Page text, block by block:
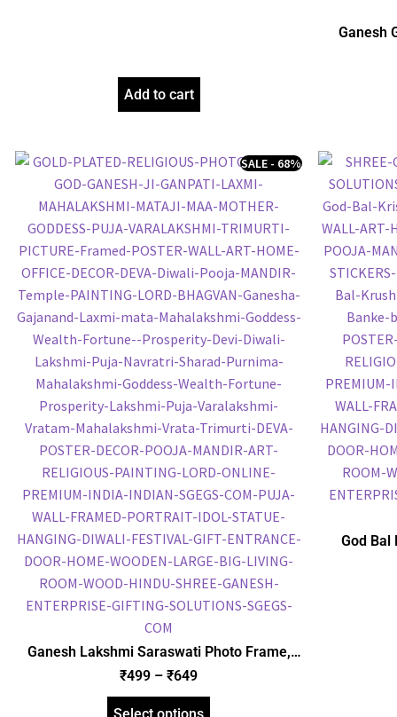
Add to cart
Ganesh
Ganesh Lakshmi Saraswati Photo Frame,
Gold Plated Foil Embossed Picture Frame,
Religious Framed Poster (SGEGS ID: 1850)
SALE - 68%
₹499 – ₹649
God Bal